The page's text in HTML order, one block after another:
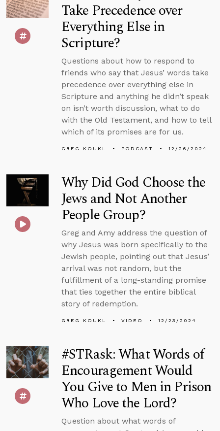
Take Precedence over
Everything Else in
Scripture?
Questions about how to respond to
friends who say that Jesus’ words take
precedence over everything else in
Scripture and anything he didn’t speak
on isn’t worth discussion, what to do
with the Old Testament, and how to tell
which of its promises are for us.
GREG KOUKL PODCAST 12/26/2024
Why Did God Choose the
Jews and Not Another
People Group?
Greg and Amy address the question of
why Jesus was born specifically to the
Jewish people, pointing out that Jesus’
arrival was not random, but the
fulfillment of a long-standing promise
that ties together the entire biblical
story of redemption.
GREG KOUKL VIDEO 12/23/2024
#STRask: What Words of
Encouragement Would
You Give to Men in Prison
Who Love the Lord?
Question about what words of